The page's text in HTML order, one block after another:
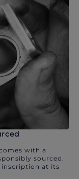
with a
sourced.
inscription at its